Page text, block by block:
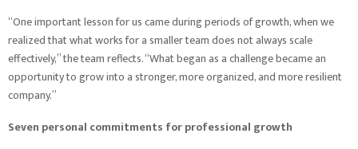
“One important lesson for us came during periods of growth, when we
realized that what works for a smaller team does not always scale
effectively,” the team reflects. “What began as a challenge became an
opportunity to grow into a stronger, more organized, and more resilient
company.”
Seven personal commitments for professional growth